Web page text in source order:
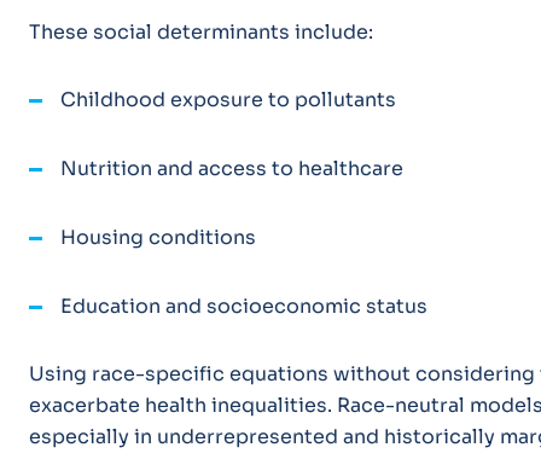
These social determinants include:
Childhood exposure to pollutants
Nutrition and access to healthcare
Housing conditions
Education and socioeconomic status
Using race-specific equations without
exacerbate health inequalities. Race-neutral
especially in underrepresented and historically